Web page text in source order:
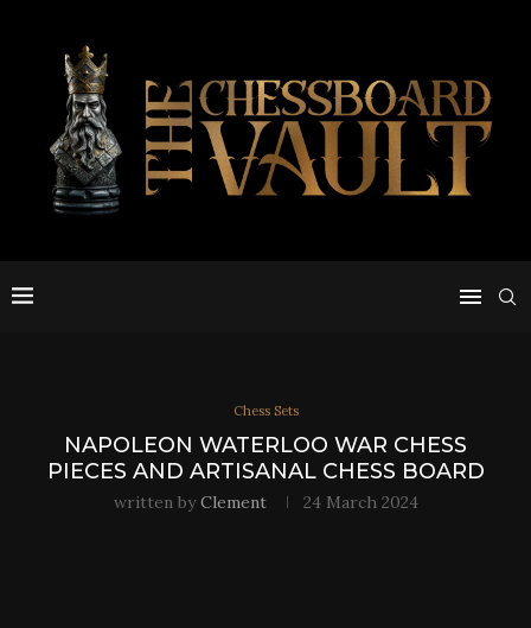
Chess Sets
NAPOLEON WATERLOO WAR CHESS
PIECES AND ARTISANAL CHESS BOARD
written byClement 24 March 2024